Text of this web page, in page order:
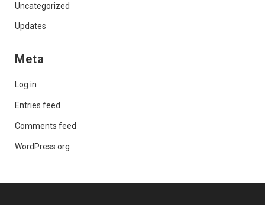
Uncategorized
Updates
Meta
Log in
Entries feed
Comments feed
WordPress.org